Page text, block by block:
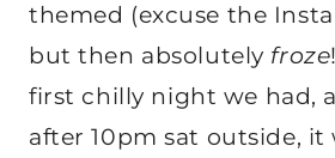
themed (excuse the
but then absolutely froze
first chilly night we had,
after 10pm sat outside, it